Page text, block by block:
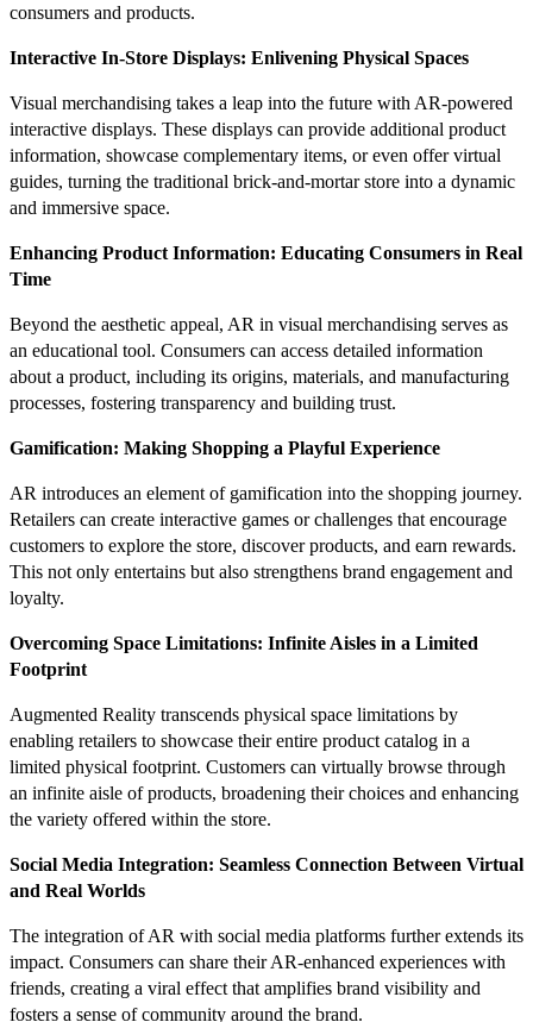
consumers and products.
Interactive In-Store Displays: Enlivening Physical Spaces
Visual merchandising takes a leap into the future with AR-powered
interactive displays. These displays can provide additional product
information, showcase complementary items, or even offer virtual
guides, turning the traditional brick-and-mortar store into a dynamic
and immersive space.
Enhancing Product Information: Educating Consumers in Real
Time
Beyond the aesthetic appeal, AR in visual merchandising serves as
an educational tool. Consumers can access detailed information
about a product, including its origins, materials, and manufacturing
processes, fostering transparency and building trust.
Gamification: Making Shopping a Playful Experience
AR introduces an element of gamification into the shopping journey.
Retailers can create interactive games or challenges that encourage
customers to explore the store, discover products, and earn rewards.
This not only entertains but also strengthens brand engagement and
loyalty.
Overcoming Space Limitations: Infinite Aisles in a Limited
Footprint
Augmented Reality transcends physical space limitations by
enabling retailers to showcase their entire product catalog in a
limited physical footprint. Customers can virtually browse through
an infinite aisle of products, broadening their choices and enhancing
the variety offered within the store.
Social Media Integration: Seamless Connection Between Virtual
and Real Worlds
The integration of AR with social media platforms further extends its
impact. Consumers can share their AR-enhanced experiences with
friends, creating a viral effect that amplifies brand visibility and
fosters a sense of community around the brand.